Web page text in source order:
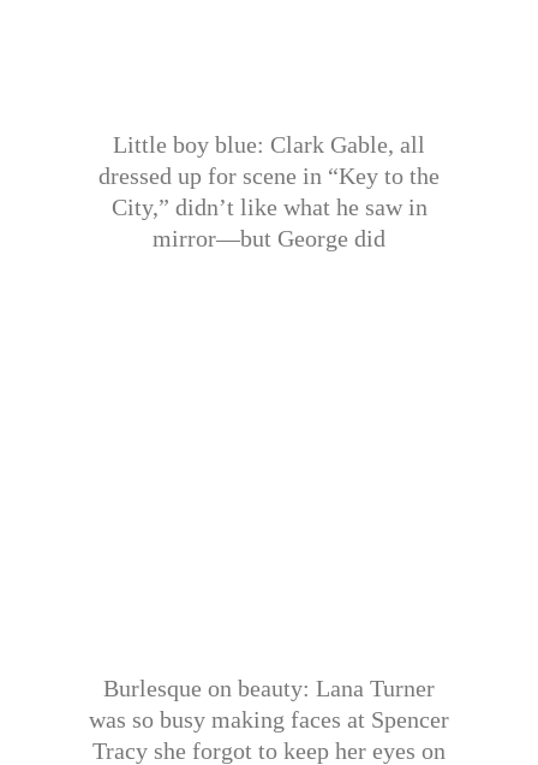
Little boy blue: Clark Gable, all
dressed up for scene in “Key to the
City,” didn’t like what he saw in
mirror—but George did
Burlesque on beauty: Lana Turner
was so busy making faces at Spencer
Tracy she forgot to keep her eyes on